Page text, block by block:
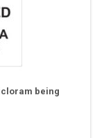
being